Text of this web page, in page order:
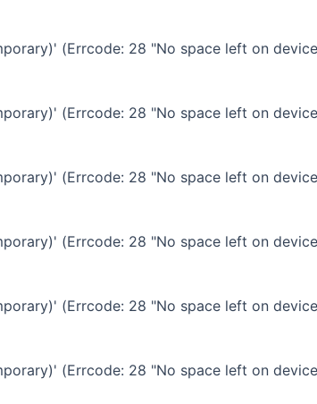
(Errcode: 28 "No space left on
(Errcode: 28 "No space left on
(Errcode: 28 "No space left on
(Errcode: 28 "No space left on
(Errcode: 28 "No space left on
(Errcode: 28 "No space left on